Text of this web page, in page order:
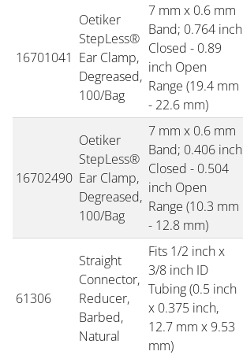
16701041
Oetiker
StepLess®
Ear Clamp,
Degreased,
100/Bag
7 mm x 0.6 mm
Band; 0.764 inch
Closed - 0.89
inch Open
Range (19.4 mm
- 22.6 mm)
16702490
Oetiker
StepLess®
Ear Clamp,
Degreased,
100/Bag
7 mm x 0.6 mm
Band; 0.406 inch
Closed - 0.504
inch Open
Range (10.3 mm
- 12.8 mm)
61306
Straight
Connector,
Reducer,
Barbed,
Natural
Fits 1/2 inch x
3/8 inch ID
Tubing (0.5 inch
x 0.375 inch,
12.7 mm x 9.53
mm)